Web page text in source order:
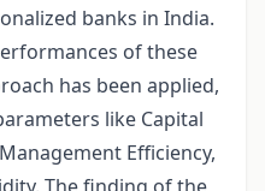
banks in India.
of these
has been applied,
like Capital
Efficiency,